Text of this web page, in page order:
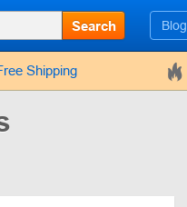
Search Blog
Shipping